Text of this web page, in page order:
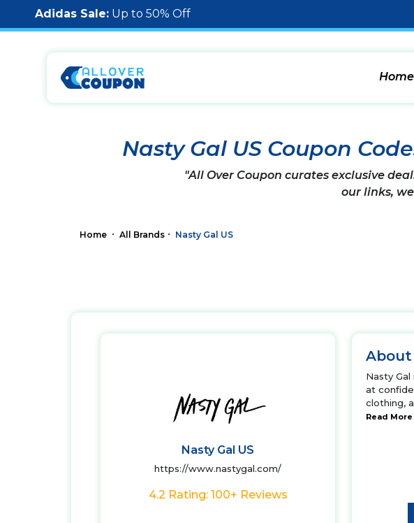
Adidas Sale: Up to 50% Off
Home
Nasty Gal US Coupon
"All Over Coupon curates exclusive
our links,
Home All Brands Nasty Gal US
Nasty Gal US
https://www.nastygal.com/
4.2 Rating: 100+ Reviews
About
Nasty
at
clothing,
Read More